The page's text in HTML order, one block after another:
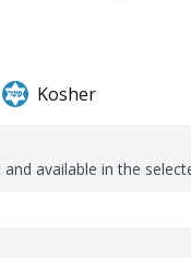
Kosher
available in the